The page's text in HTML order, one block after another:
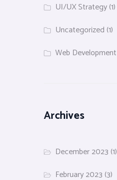
UI/UX Strategy(1)
Uncategorized (1)
Web Development
Archives
December 2023 (1)
February 2023 (3)